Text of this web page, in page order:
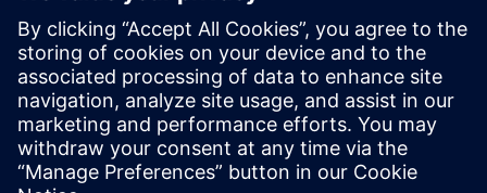
Equipo de relaciones públicas de Siemens Digital Industries
Software
Email: press.software.sisw@siemens.com